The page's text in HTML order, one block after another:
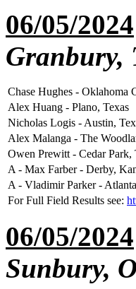
06/05/2024
Granbury,
Chase Hughes - Oklahoma
Alex Huang - Plano, Texas
Nicholas Logis - Austin,
Alex Malanga - The
Owen Prewitt - Cedar Park,
A - Max Farber - Derby,
A - Vladimir Parker -
For Full Field Results see:
06/05/2024
Sunbury,